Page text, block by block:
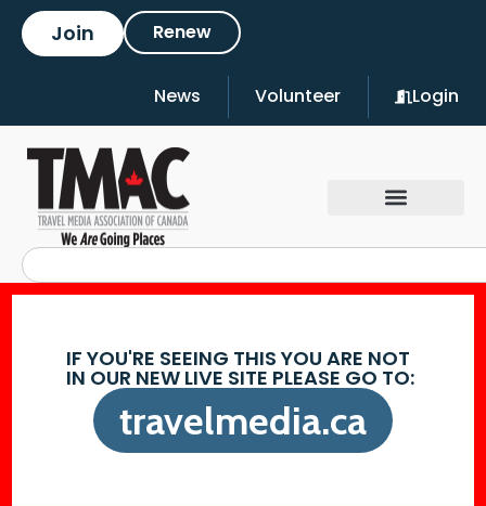
Join Renew
News Volunteer Login
IF YOU'RE SEEING THIS YOU ARE NOT
IN OUR NEW LIVE SITE PLEASE GO TO:
travelmedia.ca